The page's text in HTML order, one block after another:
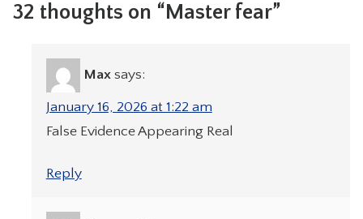
32 thoughts on “Master fear”
Max says:
January 16, 2026 at 1:22 am
False Evidence Appearing Real
Reply